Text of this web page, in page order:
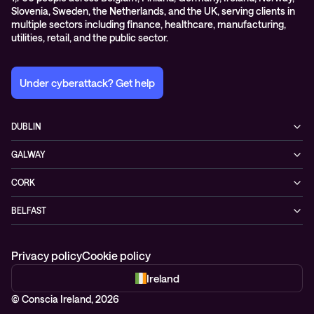
Slovenia, Sweden, the Netherlands, and the UK, serving clients in
multiple sectors including finance, healthcare, manufacturing,
utilities, retail, and the public sector.
Under cyberattack? Get help
DUBLIN
D24 YD63 Citywest, Dublin
Ireland
GALWAY
H91 YW30 Galway
Ireland
CORK
T45 DT02 Little Island, Co. Cork
BELFAST
Northern Ireland
© Conscia Ireland, 2026
Privacy policyCookie policy
Ireland